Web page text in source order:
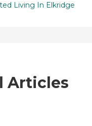
Living In Elkridge
Articles